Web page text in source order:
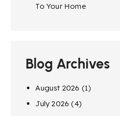
To Your Home
Blog Archives
August 2026 (1)
July 2026 (4)